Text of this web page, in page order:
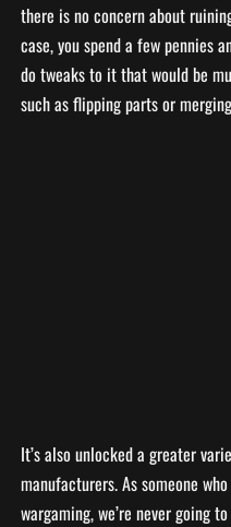
there is no concern about
case, you spend a few pennies
do tweaks to it that would be
such as flipping parts or
It’s also unlocked a greater
manufacturers. As someone
wargaming, we’re never going